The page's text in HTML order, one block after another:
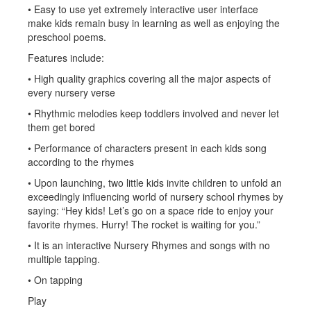
• Easy to use yet extremely interactive user interface
make kids remain busy in learning as well as enjoying the
preschool poems.
Features include:
• High quality graphics covering all the major aspects of
every nursery verse
• Rhythmic melodies keep toddlers involved and never let
them get bored
• Performance of characters present in each kids song
according to the rhymes
• Upon launching, two little kids invite children to unfold an
exceedingly influencing world of nursery school rhymes by
saying: “Hey kids! Let’s go on a space ride to enjoy your
favorite rhymes. Hurry! The rocket is waiting for you.”
• It is an interactive Nursery Rhymes and songs with no
multiple tapping.
• On tapping
Play